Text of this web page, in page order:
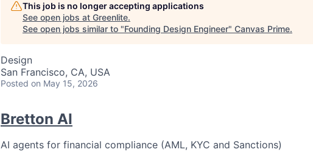
This job is no longer accepting applications
See open jobs at Greenlite.
See open jobs similar to "Founding Design Engineer" Canvas Prime.
Design
San Francisco, CA, USA
Posted on May 15, 2026
Bretton AI
AI agents for financial compliance (AML, KYC and Sanctions)